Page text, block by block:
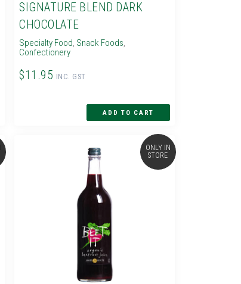
SIGNATURE BLEND DARK
CHOCOLATE
Specialty Food, Snack Foods,
Confectionery
$11.95 INC. GST
ONLY IN
STORE